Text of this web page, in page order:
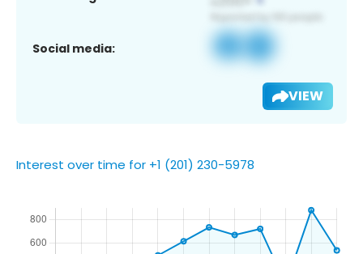
Social media:
VIEW
Interest over time for +1 (201) 230-5978